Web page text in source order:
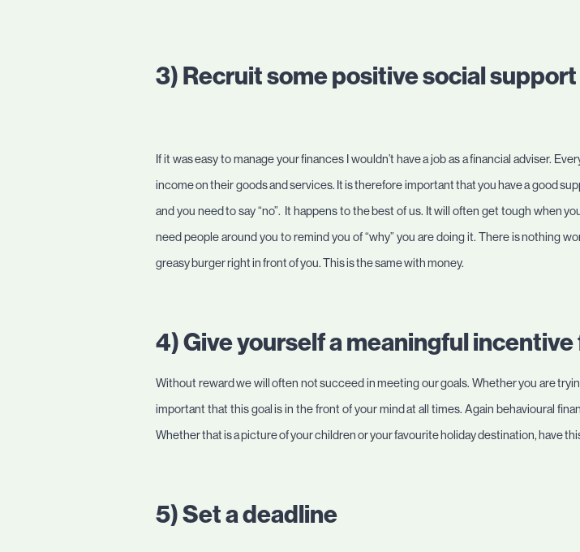
3) Recruit some positive social support
If it was easy to manage your finances I wouldn’t have a job as a financial adviser.
income on their goods and services. It is therefore important that you have a good
and you need to say “no”. It happens to the best of us. It will often get tough when
need people around you to remind you of “why” you are doing it. There is nothing
greasy burger right in front of you. This is the same with money.
4) Give yourself a meaningful
Without reward we will often not succeed in meeting our goals. Whether you are
important that this goal is in the front of your mind at all times. Again behavioural
Whether that is a picture of your children or your favourite holiday destination, have
5) Set a deadline